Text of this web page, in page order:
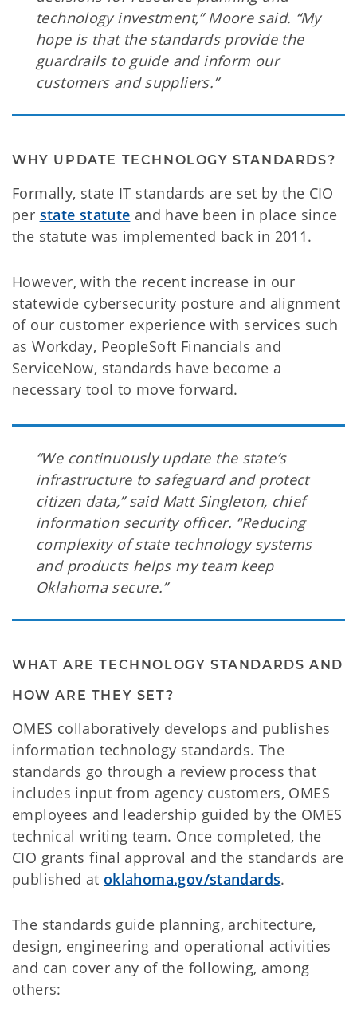
technology investment,” Moore said. “My
hope is that the standards provide the
guardrails to guide and inform our
customers and suppliers.”
WHY UPDATE TECHNOLOGY STANDARDS?
Formally, state IT standards are set by the CIO
per state statute and have been in place since
the statute was implemented back in 2011.
However, with the recent increase in our
statewide cybersecurity posture and alignment
of our customer experience with services such
as Workday, PeopleSoft Financials and
ServiceNow, standards have become a
necessary tool to move forward.
“We continuously update the state’s
infrastructure to safeguard and protect
citizen data,” said Matt Singleton, chief
information security officer. “Reducing
complexity of state technology systems
and products helps my team keep
Oklahoma secure.”
WHAT ARE TECHNOLOGY STANDARDS AND
HOW ARE THEY SET?
OMES collaboratively develops and publishes
information technology standards. The
standards go through a review process that
includes input from agency customers, OMES
employees and leadership guided by the OMES
technical writing team. Once completed, the
CIO grants final approval and the standards are
published at oklahoma.gov/standards.
The standards guide planning, architecture,
design, engineering and operational activities
and can cover any of the following, among
others: